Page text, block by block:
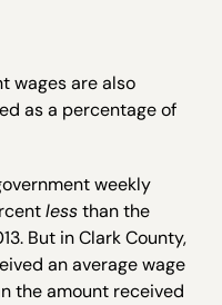
wages are also
as a percentage of
weekly
lessthan the
But in Clark County,
an average wage
the amount received